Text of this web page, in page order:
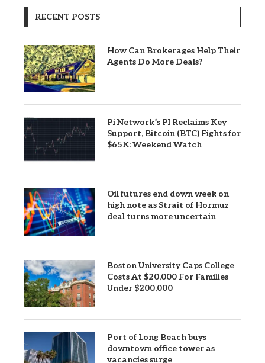
RECENT POSTS
How Can Brokerages Help Their
Agents Do More Deals?
Pi Network’s PI Reclaims Key
Support, Bitcoin (BTC) Fights for
$65K: Weekend Watch
Oil futures end down week on
high note as Strait of Hormuz
deal turns more uncertain
Boston University Caps College
Costs At $20,000 For Families
Under $200,000
Port of Long Beach buys
downtown office tower as
vacancies surge